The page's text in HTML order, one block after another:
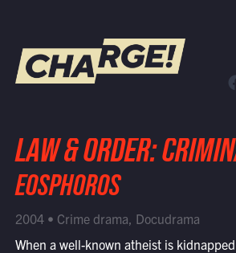
WATCH LIVE
Find CHARGE! in Your Area
LAW & ORDER:
EOSPHOROS
2004 • Crime drama, Docudrama
When a well-known atheist is